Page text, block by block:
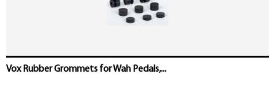
Vox Rubber Grommets for Wah Pedals,...